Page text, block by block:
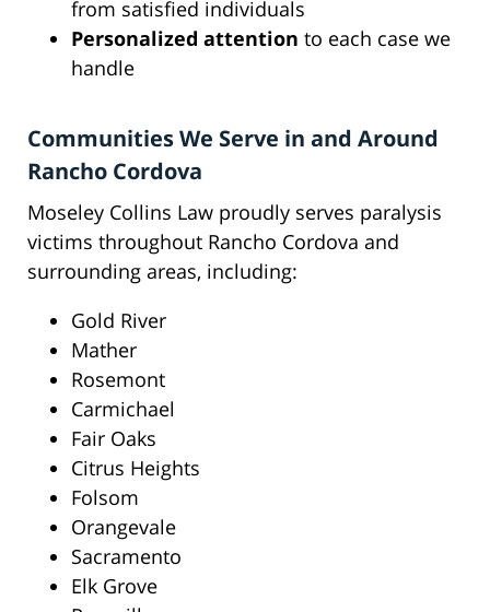
from satisfied individuals
Personalized attention to each case we
handle
Communities We Serve in and Around
Rancho Cordova
Moseley Collins Law proudly serves paralysis
victims throughout Rancho Cordova and
surrounding areas, including:
Gold River
Mather
Rosemont
Carmichael
Fair Oaks
Citrus Heights
Folsom
Orangevale
Sacramento
Elk Grove